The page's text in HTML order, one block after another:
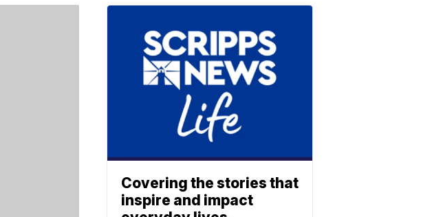
Covering the stories that
inspire and impact